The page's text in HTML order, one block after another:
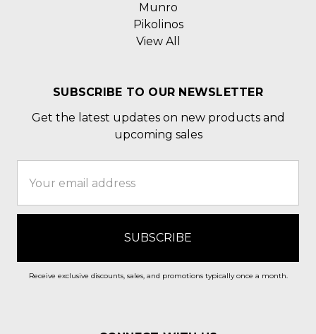
Munro
Pikolinos
View All
SUBSCRIBE TO OUR NEWSLETTER
Get the latest updates on new products and
upcoming sales
Address
Receive exclusive discounts, sales, and promotions typically once a month.